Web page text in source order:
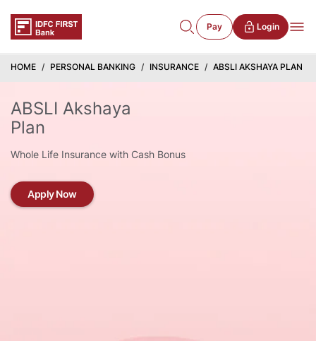
Pay Login
HOME PERSONAL BANKING INSURANCE ABSLI AKSHAYA PLAN
ABSLI Akshaya
Plan
Whole Life Insurance with Cash Bonus
Apply Now